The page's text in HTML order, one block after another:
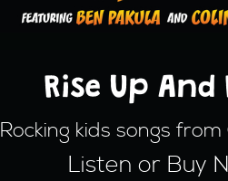
Rise Up And
Rocking kids songs
Listen or Buy